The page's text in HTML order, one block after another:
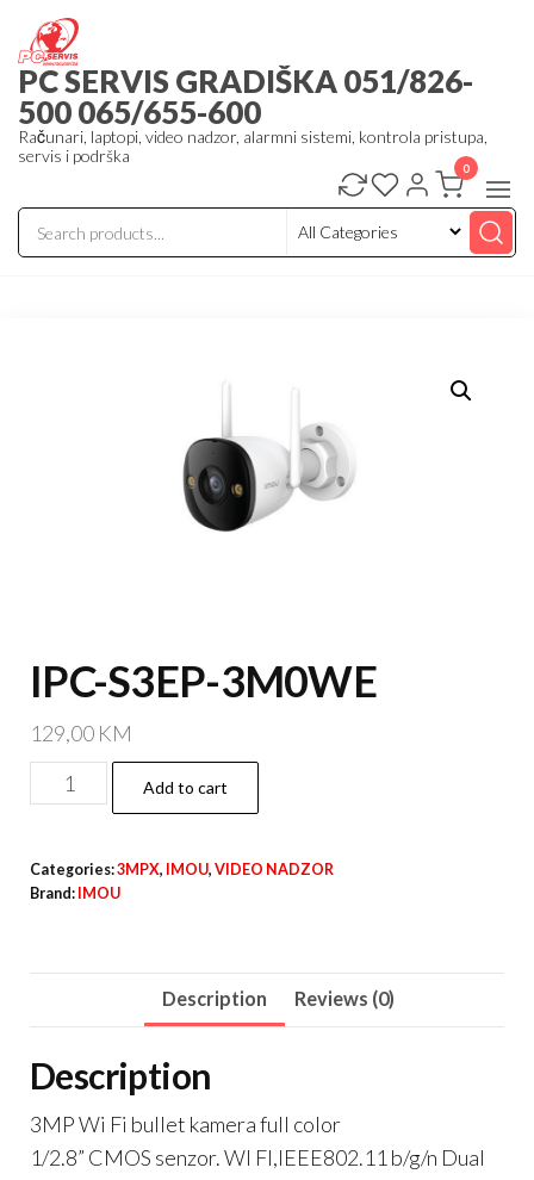
the
content
PC SERVIS GRADIŠKA 051/826-
500 065/655-600
Računari, laptopi, video nadzor, alarmni sistemi, kontrola pristupa,
servis i podrška
0
IPC-S3EP-3M0WE
129,00 KM
IPC-
S3EP-
quantity
Add to cart
Categories:3MPX, IMOU, VIDEO NADZOR
Brand: IMOU
Description Reviews (0)
Description
3MP Wi Fi bullet kamera full color
1/2.8” CMOS senzor. WI FI,IEEE802.11 b/g/n Dual